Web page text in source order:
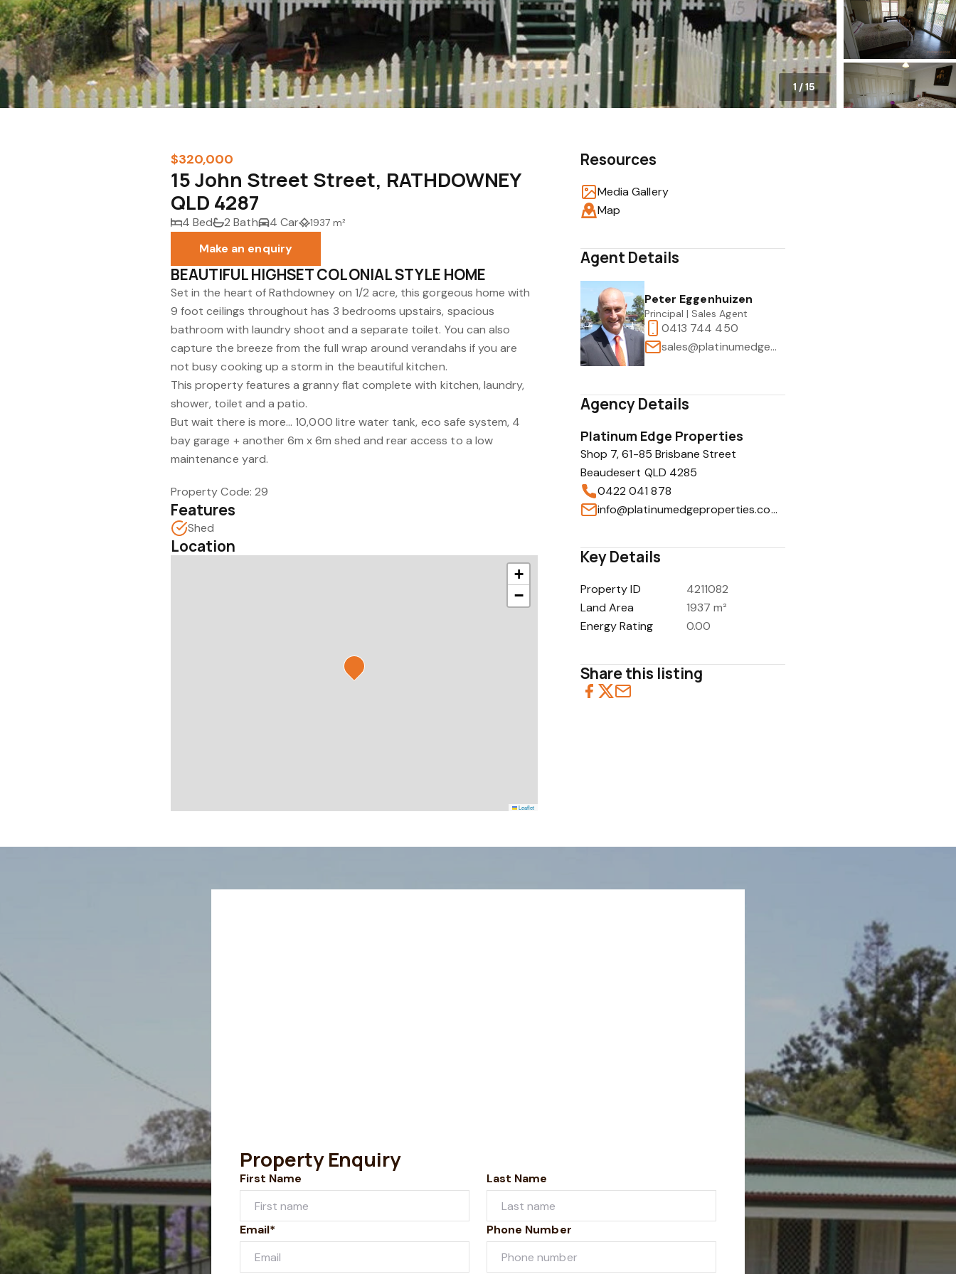
1 /15
$320,000
15 John Street Street, RATHDOWNEY
QLD 4287
4 Bed 2 Bath 4 Car 1937 m²
Make an enquiry
BEAUTIFUL HIGHSET COLONIAL STYLE HOME
Set in the heart of Rathdowney on 1/2 acre, this gorgeous home with
9 foot ceilings throughout has 3 bedrooms upstairs, spacious
bathroom with laundry shoot and a separate toilet. You can also
capture the breeze from the full wrap around verandahs if you are
not busy cooking up a storm in the beautiful kitchen.
This property features a granny flat complete with kitchen, laundry,
shower, toilet and a patio.
But wait there is more... 10,000 litre water tank, eco safe system, 4
bay garage + another 6m x 6m shed and rear access to a low
maintenance yard.
Property Code: 29
Features
Shed
Location
+
−
Leaflet
Resources
Media Gallery
Map
Agent Details
Peter Eggenhuizen
Principal | Sales Agent
0413 744 450
sales@platinumedgeproperties.com.au
Agency Details
Platinum Edge Properties
Shop 7, 61-85 Brisbane Street
Beaudesert QLD 4285
0422 041 878
info@platinumedgeproperties.com.au
Key Details
Property ID
4211082
Land Area
1937 m²
Energy Rating
0.00
Share this listing
Property Enquiry
First Name Last Name
Email* Phone Number